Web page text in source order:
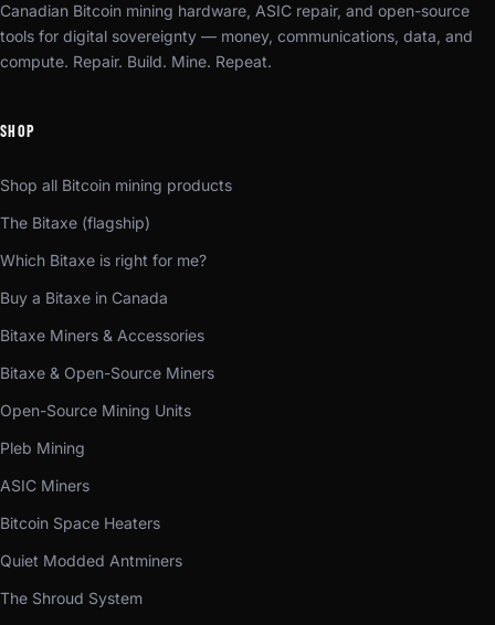
Canadian Bitcoin mining hardware, ASIC repair, and open-source
tools for digital sovereignty — money, communications, data, and
compute. Repair. Build. Mine. Repeat.
SHOP
Shop all Bitcoin mining products
The Bitaxe (flagship)
Which Bitaxe is right for me?
Buy a Bitaxe in Canada
Bitaxe Miners & Accessories
Bitaxe & Open-Source Miners
Open-Source Mining Units
Pleb Mining
ASIC Miners
Bitcoin Space Heaters
Quiet Modded Antminers
The Shroud System